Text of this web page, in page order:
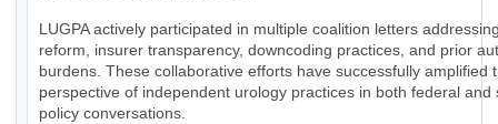
LUGPA actively participated in multiple coalition letters
reform, insurer transparency, downcoding practices, and prior
burdens. These collaborative efforts have successfully amplified
perspective of independent urology practices in both federal and
policy conversations.